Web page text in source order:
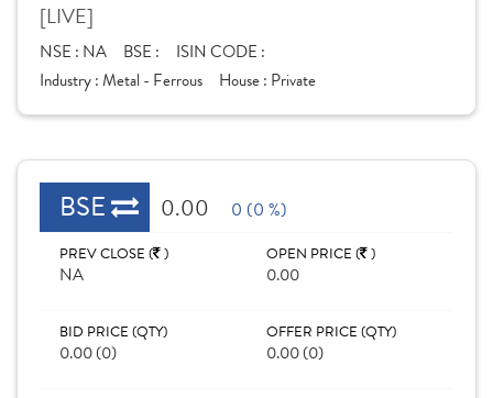
[LIVE]
NSE : NA BSE :
ISIN CODE :
Industry :Metal - Ferrous House : Private
BSE 0.00 0 (0 %)
PREV CLOSE ( )
NA
OPEN PRICE ( )
0.00
BID PRICE (QTY)
0.00 (0)
OFFER PRICE (QTY)
0.00 (0)